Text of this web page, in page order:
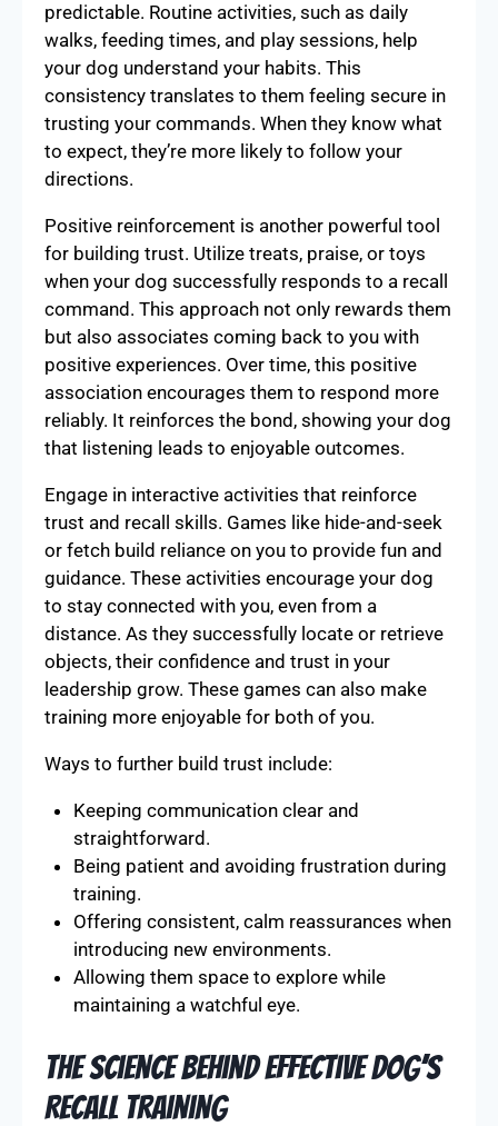
predictable. Routine activities, such as daily
walks, feeding times, and play sessions, help
your dog understand your habits. This
consistency translates to them feeling secure in
trusting your commands. When they know what
to expect, they’re more likely to follow your
directions.
Positive reinforcement is another powerful tool
for building trust. Utilize treats, praise, or toys
when your dog successfully responds to a recall
command. This approach not only rewards them
but also associates coming back to you with
positive experiences. Over time, this positive
association encourages them to respond more
reliably. It reinforces the bond, showing your dog
that listening leads to enjoyable outcomes.
Engage in interactive activities that reinforce
trust and recall skills. Games like hide-and-seek
or fetch build reliance on you to provide fun and
guidance. These activities encourage your dog
to stay connected with you, even from a
distance. As they successfully locate or retrieve
objects, their confidence and trust in your
leadership grow. These games can also make
training more enjoyable for both of you.
Ways to further build trust include:
Keeping communication clear and
straightforward.
Being patient and avoiding frustration during
training.
Offering consistent, calm reassurances when
introducing new environments.
Allowing them space to explore while
maintaining a watchful eye.
The Science behind Effective Dog’s
Recall Training